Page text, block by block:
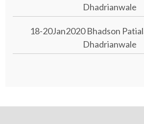
Dhadrianwale
18-20Jan2020 Bhadson
Dhadrianwale